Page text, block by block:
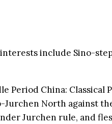
include Sino-
Period China:
Jurchen North against
Jurchen rule, and